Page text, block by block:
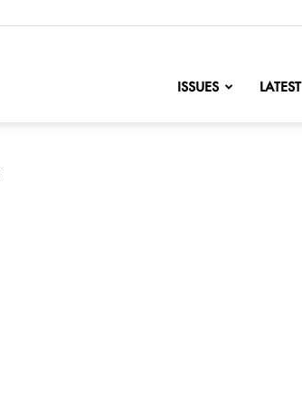
ISSUES LATEST